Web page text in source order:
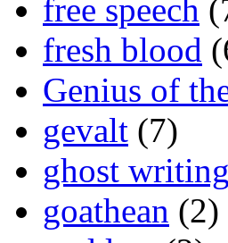
free speech
fresh blood
Genius of
gevalt (7)
ghost writing
goathean (2)